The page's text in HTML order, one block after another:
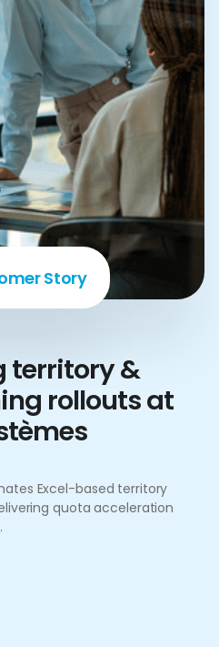
Story
territory &
rollouts at
Excel-based territory
quota acceleration